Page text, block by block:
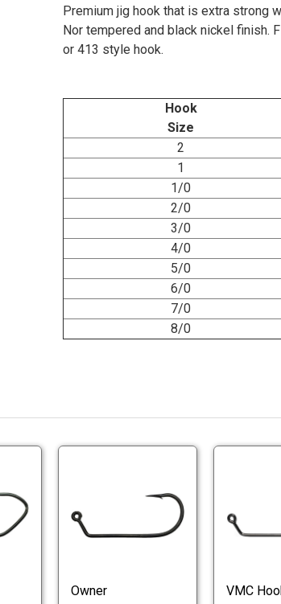
Premium jig hook that is extra strong
Nor tempered and black nickel finish.
or 413 style hook.
Hook
Size
2
1
1/0
2/0
3/0
4/0
5/0
6/0
7/0
8/0
Victory
11786BN
Jig
Hook
Victory
Owner
5317
Jig
Hook
Sizes
Owner
Owner VMC